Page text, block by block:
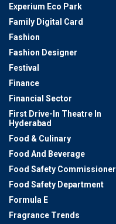
Experium Eco Park
Family Digital Card
Fashion
Fashion Designer
Festival
Finance
Financial Sector
First Drive-In Theatre In
Hyderabad
Food & Culinary
Food And Beverage
Food Safety Commissioner
Food Safety Department
Formula E
Fragrance Trends